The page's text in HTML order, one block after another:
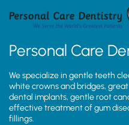
Personal Care
We specialize in gentle teeth
white crowns and bridges,
dental implants, gentle root
effective treatment of gum
fillings.